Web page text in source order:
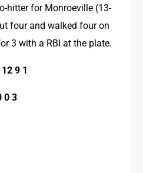
hitter for Monroeville (13-
four and walked four on
3 with a RBI at the plate.
9 1
0 3